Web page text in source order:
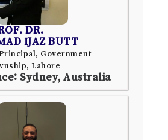
DR.
IJAZ BUTT
Government
Lahore
Sydney, Australia